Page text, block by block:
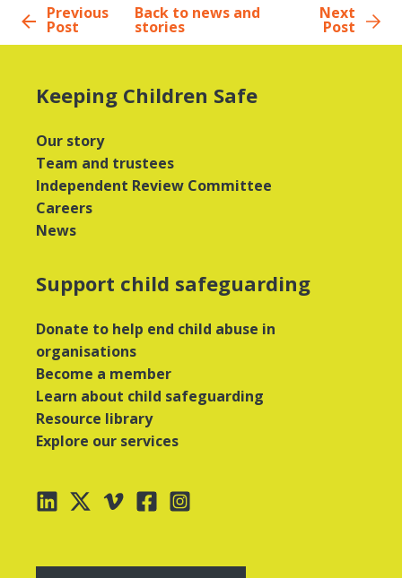
Previous
Post
Back to news and
stories
Next
Post
Keeping Children Safe
Our story
Team and trustees
Independent Review Committee
Careers
News
Support child safeguarding
Donate to help end child abuse in
organisations
Become a member
Learn about child safeguarding
Resource library
Explore our services